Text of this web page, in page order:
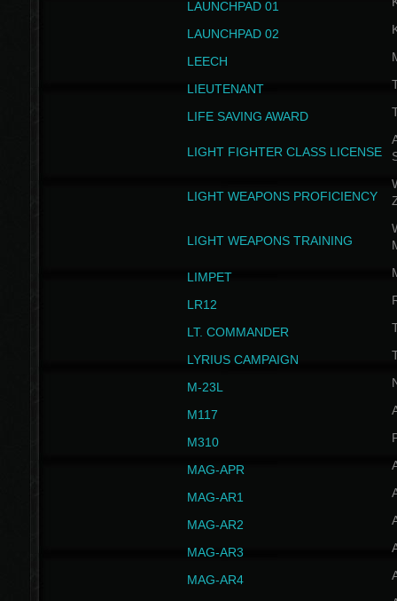
LAUNCHPAD 01
LAUNCHPAD 02
LEECH
LIEUTENANT
LIFE SAVING AWARD
LIGHT FIGHTER CLASS LICENSE
LIGHT WEAPONS PROFICIENCY
LIGHT WEAPONS TRAINING
LIMPET
LR12
LT. COMMANDER
LYRIUS CAMPAIGN
M-23L
M117
M310
MAG-APR
MAG-AR1
MAG-AR2
MAG-AR3
MAG-AR4